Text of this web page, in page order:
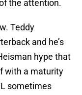
the attention.
Teddy
and he’s
hype that
with a maturity
sometimes